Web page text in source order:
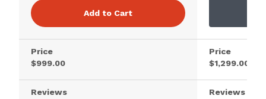
Add to Cart
Price
$999.00
Reviews
Price
$1,299.00
Reviews